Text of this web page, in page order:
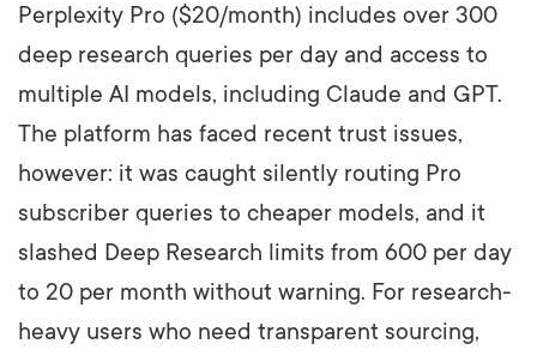
Perplexity Pro ($20/month) includes over 300
deep research queries per day and access to
multiple AI models, including Claude and GPT.
The platform has faced recent trust issues,
however: it was caught silently routing Pro
subscriber queries to cheaper models, and it
slashed Deep Research limits from 600 per day
to 20 per month without warning. For research-
heavy users who need transparent sourcing,